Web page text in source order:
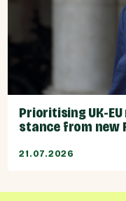
Prioritising UK-
stance from new
21.07.2026